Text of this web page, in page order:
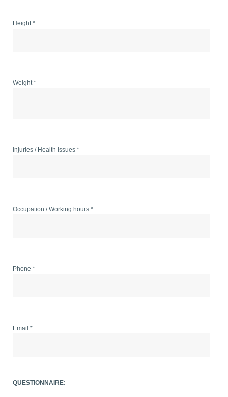
Height *
Weight *
Injuries / Health Issues *
Occupation / Working hours *
Phone *
Email *
QUESTIONNAIRE: